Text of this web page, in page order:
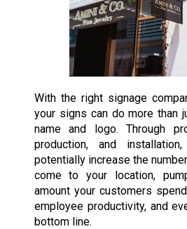
With the right signage
your signs can do more than
name and logo. Through
production, and
potentially increase the
come to your location,
amount your customers
employee productivity, and
bottom line.